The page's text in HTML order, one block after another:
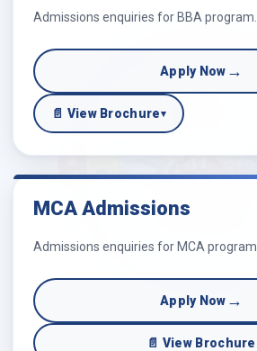
Admissions enquiries for BBA program.
Apply Now →
📄 View Brochure▾
MCA Admissions
Admissions enquiries for MCA program.
Apply Now →
📄 View Brochure